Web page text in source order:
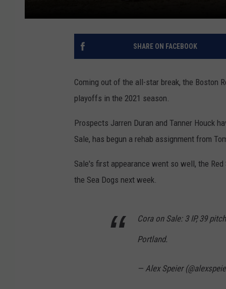
SHARE ON FACEBOOK
Coming out of the all-star break, the Boston
playoffs in the 2021 season.
Prospects Jarren Duran and Tanner Houck
Sale, has begun a rehab assignment from
Sale's first appearance went so well, the
the Sea Dogs next week.
Cora on Sale: 3 IP, 39
Portland.
— Alex Speier